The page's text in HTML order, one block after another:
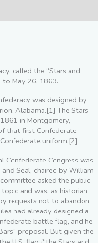
called the “Stars and
to May 26, 1863.
was designed by
Alabama.[1] The Stars
in Montgomery,
that first Confederate
uniform.[2]
Confederate Congress was
Seal, chaired by William
asked the public
and was, as historian
requests not to abandon
had already designed a
battle flag, and he
proposal. But given the